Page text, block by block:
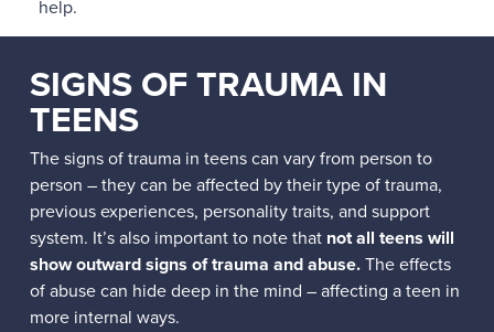
help.
SIGNS OF TRAUMA IN
TEENS
The signs of trauma in teens can vary from person to
person – they can be affected by their type of trauma,
previous experiences, personality traits, and support
system. It’s also important to note that not all teens will
show outward signs of trauma and abuse.The effects
of abuse can hide deep in the mind – affecting a teen in
more internal ways.